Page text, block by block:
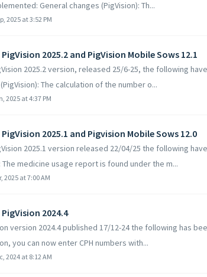
General changes (PigVision): Th...
2025 at 3:52 PM
PigVision 2025.2 and PigVision Mobile Sows 12.1
2025.2 version, released 25/6-25, the following
The calculation of the number o...
2025 at 4:37 PM
PigVision 2025.1 and Pigvision Mobile Sows 12.0
2025.1 version released 22/04/25 the following
The medicine usage report is found under the m...
2025 at 7:00 AM
PigVision 2024.4
version 2024.4 published 17/12-24 the following has
you can now enter CPH numbers with...
2024 at 8:12 AM